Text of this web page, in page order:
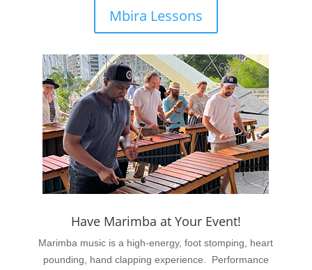
Mbira Lessons
Have Marimba at Your Event!
Marimba music is a high-energy, foot stomping, heart
pounding, hand clapping experience. Performance